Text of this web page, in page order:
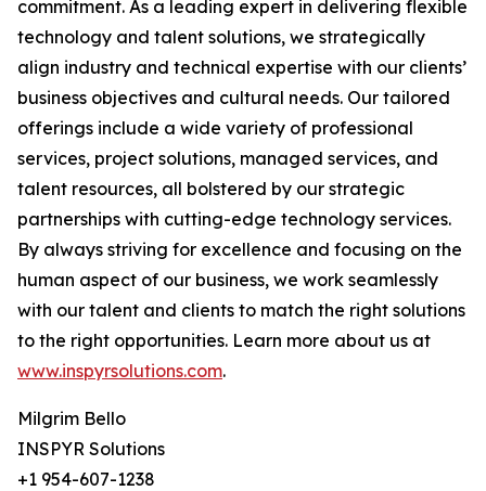
commitment. As a leading expert in delivering flexible
technology and talent solutions, we strategically
align industry and technical expertise with our clients’
business objectives and cultural needs. Our tailored
offerings include a wide variety of professional
services, project solutions, managed services, and
talent resources, all bolstered by our strategic
partnerships with cutting-edge technology services.
By always striving for excellence and focusing on the
human aspect of our business, we work seamlessly
with our talent and clients to match the right solutions
to the right opportunities. Learn more about us at
www.inspyrsolutions.com.
Milgrim Bello
INSPYR Solutions
+1 954-607-1238